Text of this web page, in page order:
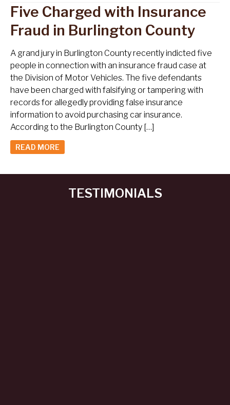
Five Charged with Insurance
Fraud in Burlington County
A grand jury in Burlington County recently indicted five
people in connection with an insurance fraud case at
the Division of Motor Vehicles. The five defendants
have been charged with falsifying or tampering with
records for allegedly providing false insurance
information to avoid purchasing car insurance.
According to the Burlington County […]
READ MORE
TESTIMONIALS